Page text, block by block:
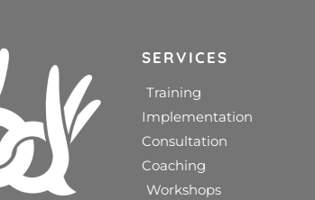
SERVICES
Training
Implementation
Consultation
Coaching
Workshops